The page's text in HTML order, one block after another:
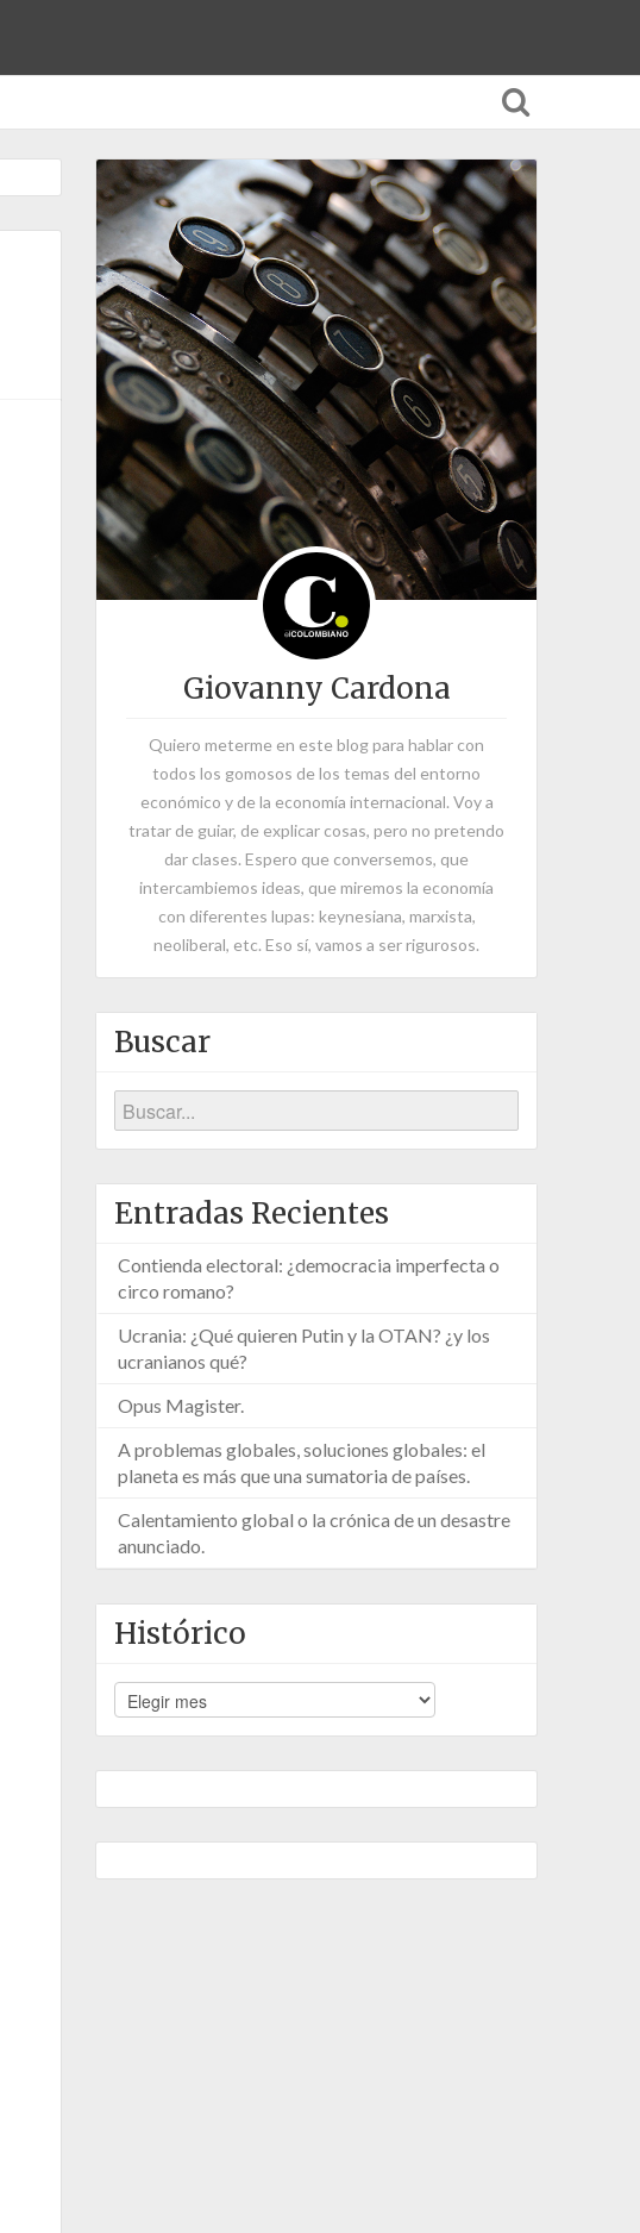
Giovanny Cardona
Quiero meterme en este blog para hablar con
todos los gomosos de los temas del entorno
económico y de la economía internacional. Voy a
tratar de guiar, de explicar cosas, pero no pretendo
dar clases. Espero que conversemos, que
intercambiemos ideas, que miremos la economía
con diferentes lupas: keynesiana, marxista,
neoliberal, etc. Eso sí, vamos a ser rigurosos.
Buscar
Entradas Recientes
Contienda electoral: ¿democracia imperfecta o
circo romano?
Ucrania: ¿Qué quieren Putin y la OTAN? ¿y los
ucranianos qué?
Opus Magister.
A problemas globales, soluciones globales: el
planeta es más que una sumatoria de países.
Calentamiento global o la crónica de un desastre
anunciado.
Histórico